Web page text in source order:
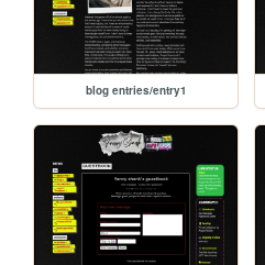
blog entries/entry1